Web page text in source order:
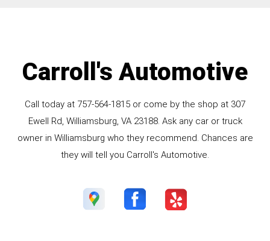
Carroll's Automotive
Call today at 757-564-1815 or come by the shop at 307
Ewell Rd, Williamsburg, VA 23188. Ask any car or truck
owner in Williamsburg who they recommend. Chances are
they will tell you Carroll's Automotive.